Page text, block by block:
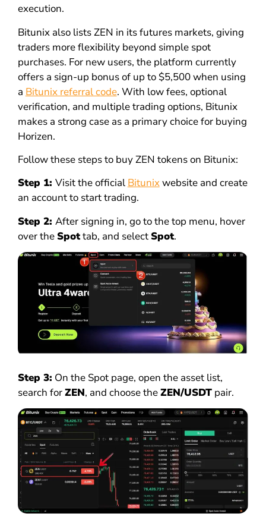
execution.
Bitunix also lists ZEN in its futures markets, giving
traders more flexibility beyond simple spot
purchases. For new users, the platform currently
offers a sign-up bonus of up to $5,500 when using
a Bitunix referral code. With low fees, optional
verification, and multiple trading options, Bitunix
makes a strong case as a primary choice for buying
Horizen.
Follow these steps to buy ZEN tokens on Bitunix:
Step 1: Visit the official Bitunixwebsite and create
an account to start trading.
Step 2: After signing in, go to the top menu, hover
over theSpottab, and selectSpot.
Step 3: On the Spot page, open the asset list,
search forZEN, and choose theZEN/USDTpair.